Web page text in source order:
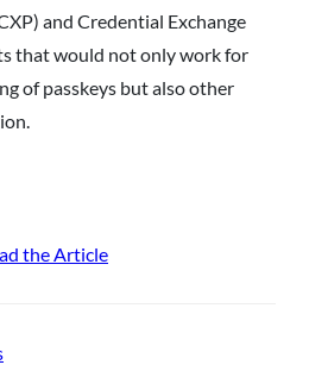
and Credential Exchange
that would not only work for
of passkeys but also other
the Article